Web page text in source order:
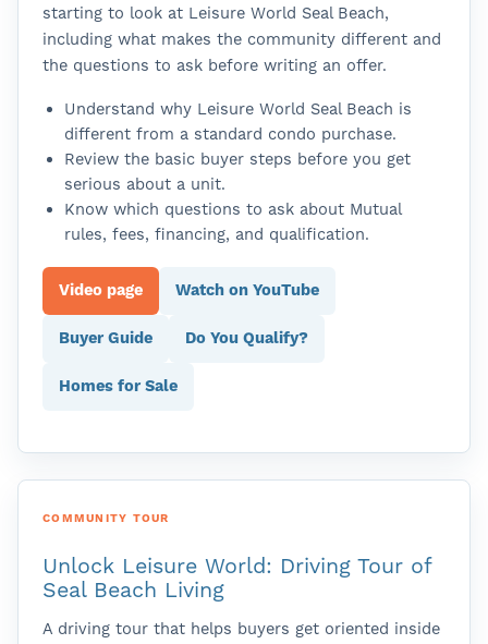
starting to look at Leisure World Seal Beach,
including what makes the community different and
the questions to ask before writing an offer.
Understand why Leisure World Seal Beach is
different from a standard condo purchase.
Review the basic buyer steps before you get
serious about a unit.
Know which questions to ask about Mutual
rules, fees, financing, and qualification.
Video page Watch on YouTube
Buyer Guide Do You Qualify?
Homes for Sale
COMMUNITY TOUR
Unlock Leisure World: Driving Tour of
Seal Beach Living
A driving tour that helps buyers get oriented inside